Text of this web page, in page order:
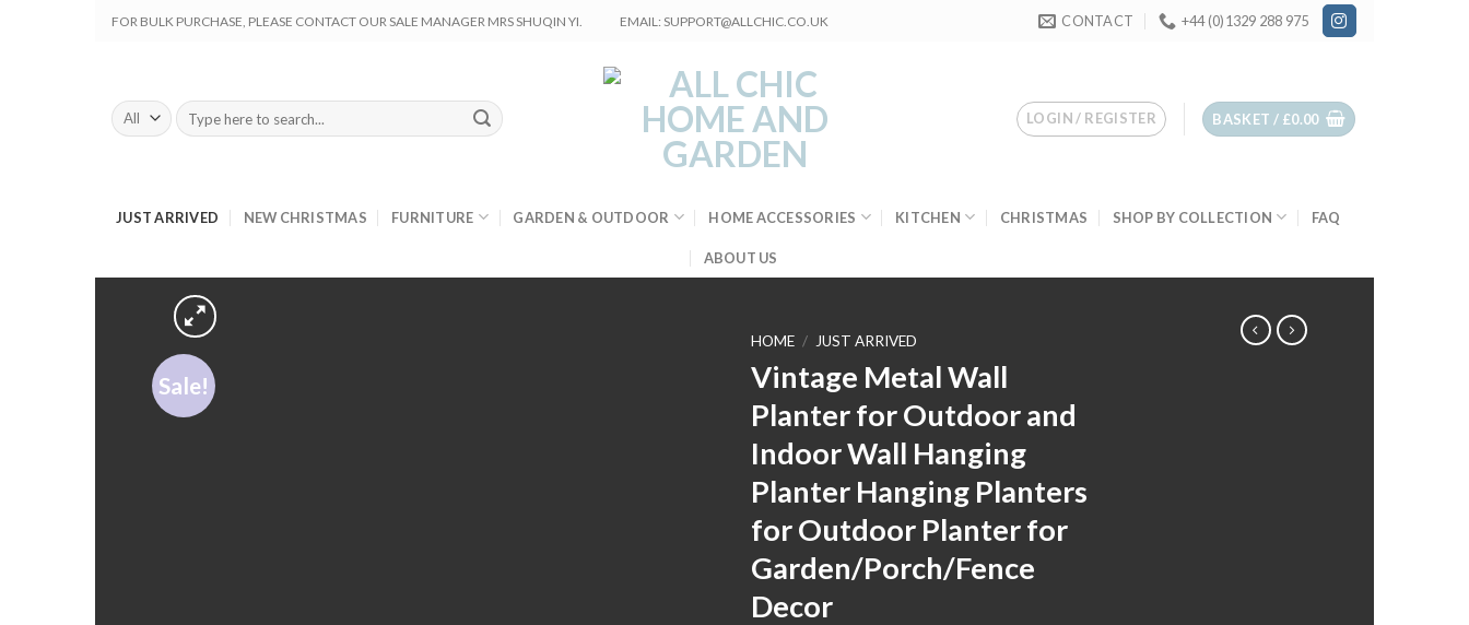
Skip
FOR BULK PURCHASE, PLEASE CONTACT OUR SALE MANAGER MRS SHUQIN YI. EMAIL: SUPPORT@ALLCHIC.CO.UK CONTACT +44 (0)1329 288 975
Search
for:
LOGIN / REGISTER BASKET / £0.00
JUST ARRIVED NEW CHRISTMAS FURNITURE GARDEN & OUTDOOR HOME ACCESSORIES KITCHEN CHRISTMAS SHOP BY COLLECTION FAQ
ABOUT US
Sale!
HOME / JUST ARRIVED
Vintage Metal Wall
Planter for Outdoor and
Indoor Wall Hanging
Planter Hanging Planters
for Outdoor Planter for
Garden/Porch/Fence
Decor